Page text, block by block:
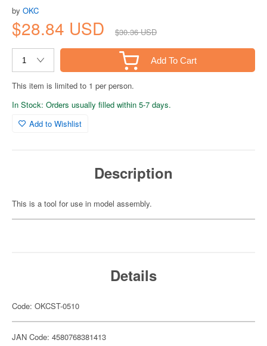
by OKC
$28.84 USD $30.36 USD
Add To Cart
This item is limited to 1 per person.
In Stock: Orders usually filled within 5-7 days.
Add to Wishlist
Description
This is a tool for use in model assembly.
Details
Code: OKCST-0510
JAN Code: 4580768381413